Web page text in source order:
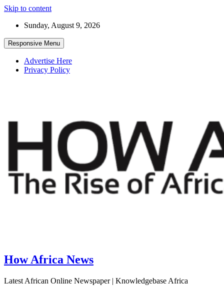
Skip to content
Sunday, August 9, 2026
Responsive Menu
Advertise Here
Privacy Policy
How Africa News
Latest African Online Newspaper | Knowledgebase Africa